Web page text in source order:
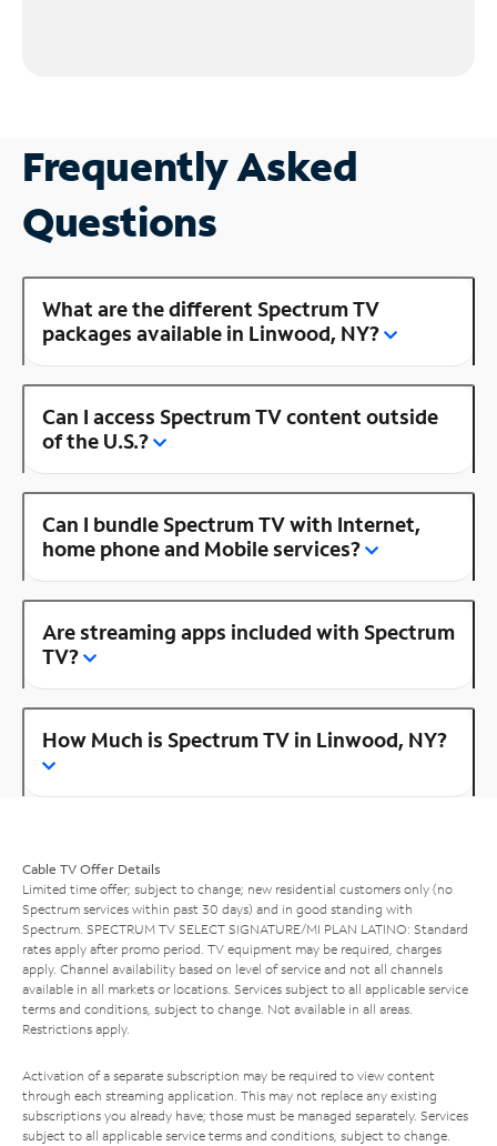
Frequently Asked
Questions
What are the different Spectrum TV
packages available in Linwood, NY?
Can I access Spectrum TV content outside
of the U.S.?
Can I bundle Spectrum TV with Internet,
home phone and Mobile services?
Are streaming apps included with Spectrum
TV?
How Much is Spectrum TV in Linwood, NY?
Cable TV Offer Details
Limited time offer; subject to change; new residential customers only (no
Spectrum services within past 30 days) and in good standing with
Spectrum. SPECTRUM TV SELECT SIGNATURE/MI PLAN LATINO: Standard
rates apply after promo period. TV equipment may be required, charges
apply. Channel availability based on level of service and not all channels
available in all markets or locations. Services subject to all applicable service
terms and conditions, subject to change. Not available in all areas.
Restrictions apply.
Activation of a separate subscription may be required to view content
through each streaming application. This may not replace any existing
subscriptions you already have; those must be managed separately. Services
subject to all applicable service terms and conditions, subject to change.